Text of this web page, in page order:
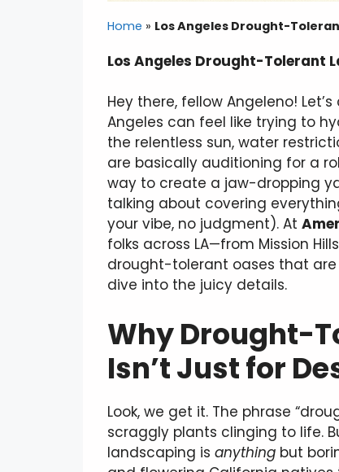
Home » Los Angeles Drought-
Los Angeles Drought-Tolerant
Hey there, fellow Angeleno!
Angeles can feel like trying to
the relentless sun, water
are basically auditioning for a
way to create a jaw-dropping
talking about covering
your vibe, no judgment). At
folks across LA—from Mission
drought-tolerant oases that are
dive into the juicy details.
Why Drought-
Isn’t Just for
Look, we get it. The phrase
scraggly plants clinging to life.
landscaping is anything but